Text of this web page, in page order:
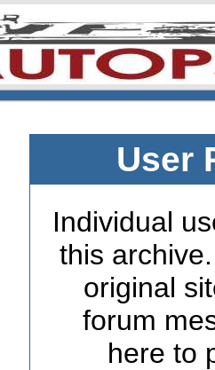
User
Individual
this
original
forum
here to